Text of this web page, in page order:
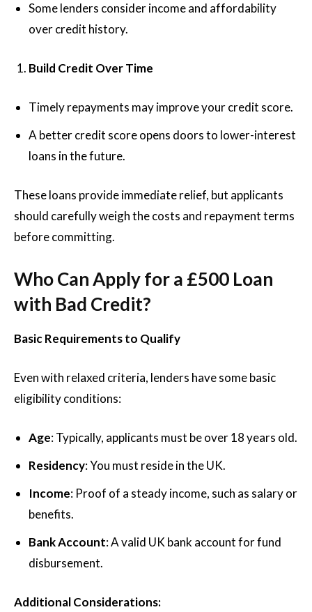
Some lenders consider income and affordability
over credit history.
Build Credit Over Time
Timely repayments may improve your credit score.
A better credit score opens doors to lower-interest
loans in the future.
These loans provide immediate relief, but applicants
should carefully weigh the costs and repayment terms
before committing.
Who Can Apply for a £500 Loan
with Bad Credit?
Basic Requirements to Qualify
Even with relaxed criteria, lenders have some basic
eligibility conditions:
Age: Typically, applicants must be over 18 years old.
Residency: You must reside in the UK.
Income: Proof of a steady income, such as salary or
benefits.
Bank Account: A valid UK bank account for fund
disbursement.
Additional Considerations: